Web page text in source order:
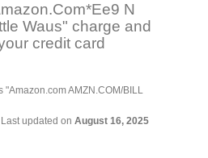
N
Waus" charge and
credit card
"Amazon.com AMZN.COM/BILL
updated on August 16, 2025